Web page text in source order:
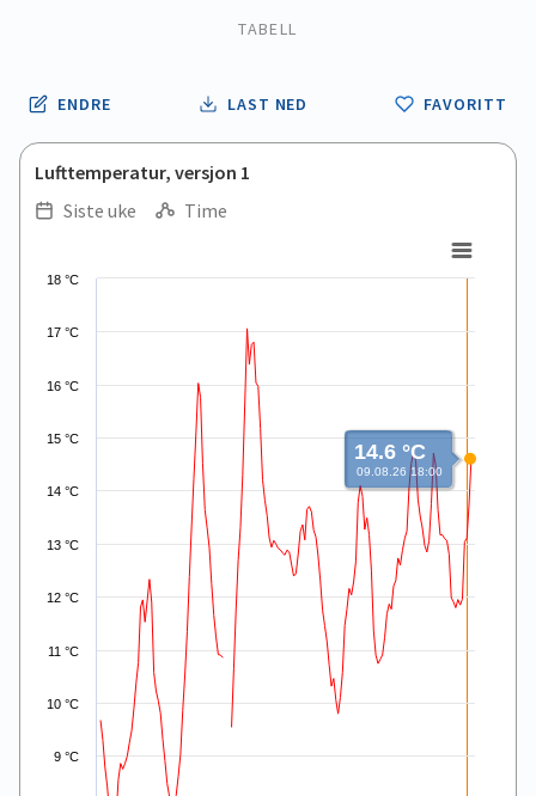
TABELL
ENDRE LAST NED FAVORITT
Lufttemperatur, versjon 1
Siste uke
Time
The chart has 1 X axis displaying Time. Data ranges from
The chart has 1 Y axis displaying values. Data ranges from
10 °C
12 °C
14 °C
16 °C
18 °C
9 °C
11 °C
13 °C
15 °C
17 °C
14.6 °C
09.08.26 18:00